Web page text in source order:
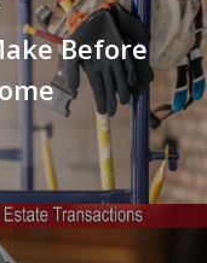
Before